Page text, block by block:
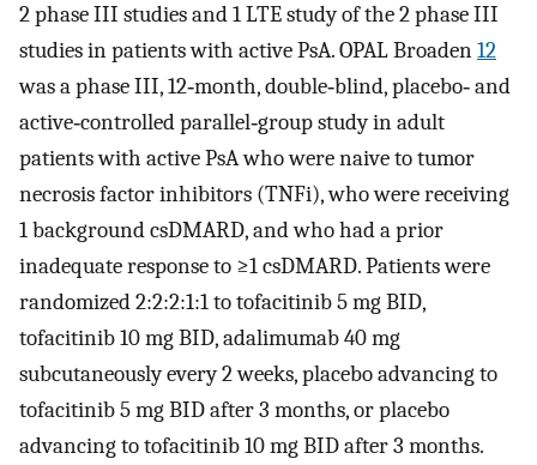
2 phase III studies and 1 LTE study of the 2 phase III
studies in patients with active PsA. OPAL Broaden12
was a phase III, 12‐month, double‐blind, placebo‐ and
active‐controlled parallel‐group study in adult
patients with active PsA who were naive to tumor
necrosis factor inhibitors (TNFi), who were receiving
1 background csDMARD, and who had a prior
inadequate response to ≥1 csDMARD. Patients were
randomized 2:2:2:1:1 to tofacitinib 5 mg BID,
tofacitinib 10 mg BID, adalimumab 40 mg
subcutaneously every 2 weeks, placebo advancing to
tofacitinib 5 mg BID after 3 months, or placebo
advancing to tofacitinib 10 mg BID after 3 months.